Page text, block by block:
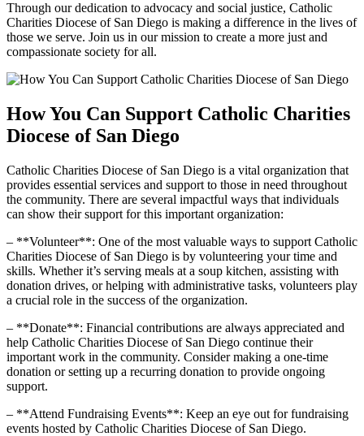
Through our dedication to advocacy and social justice, Catholic
Charities Diocese of San Diego is making a difference in the lives of
those we serve. Join us in our mission to create a more just and
compassionate society for all.
How You Can Support Catholic Charities
Diocese of San Diego
Catholic Charities Diocese of San Diego is a vital organization that
provides essential services and support to those in need throughout
the community. There are several impactful ways that individuals
can show their support for this important organization:
– **Volunteer**: One of the most valuable ways to support Catholic
Charities Diocese of San Diego is by volunteering your time and
skills. Whether it’s serving meals at a soup kitchen, assisting with
donation drives, or helping with administrative tasks, volunteers play
a crucial role in the success of the organization.
– **Donate**: Financial contributions are always appreciated and
help Catholic Charities Diocese of San Diego continue their
important work in the community. Consider making a one-time
donation or setting up a recurring donation to provide ongoing
support.
– **Attend Fundraising Events**: Keep an eye out for fundraising
events hosted by Catholic Charities Diocese of San Diego.